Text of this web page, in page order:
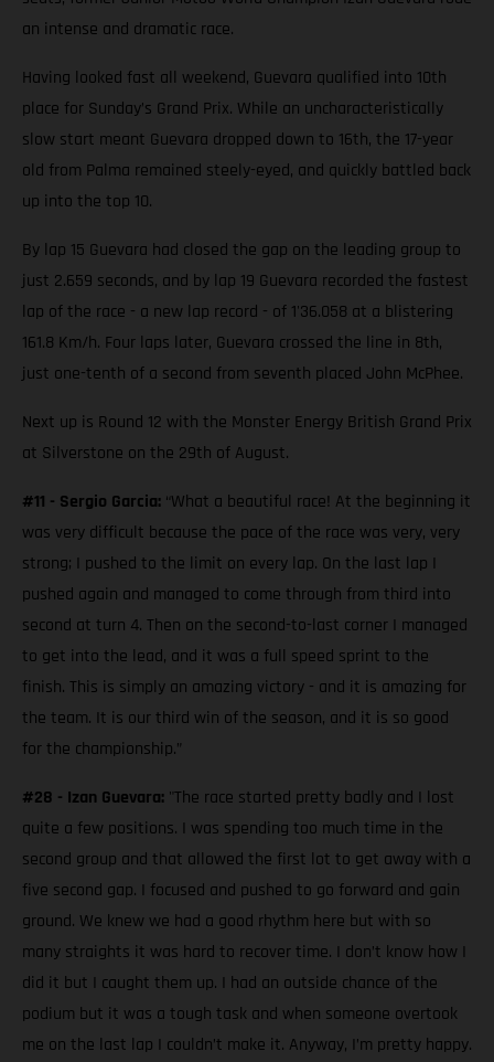
an intense and dramatic race.
Having looked fast all weekend, Guevara qualified into 10th
place for Sunday’s Grand Prix. While an uncharacteristically
slow start meant Guevara dropped down to 16th, the 17-year
old from Palma remained steely-eyed, and quickly battled back
up into the top 10.
By lap 15 Guevara had closed the gap on the leading group to
just 2.659 seconds, and by lap 19 Guevara recorded the fastest
lap of the race - a new lap record - of 1'36.058 at a blistering
161.8 Km/h. Four laps later, Guevara crossed the line in 8th,
just one-tenth of a second from seventh placed John McPhee.
Next up is Round 12 with the Monster Energy British Grand Prix
at Silverstone on the 29th of August.
#11 - Sergio Garcia: “What a beautiful race! At the beginning it
was very difficult because the pace of the race was very, very
strong; I pushed to the limit on every lap. On the last lap I
pushed again and managed to come through from third into
second at turn 4. Then on the second-to-last corner I managed
to get into the lead, and it was a full speed sprint to the
finish. This is simply an amazing victory - and it is amazing for
the team. It is our third win of the season, and it is so good
for the championship.”
#28 - Izan Guevara: "The race started pretty badly and I lost
quite a few positions. I was spending too much time in the
second group and that allowed the first lot to get away with a
five second gap. I focused and pushed to go forward and gain
ground. We knew we had a good rhythm here but with so
many straights it was hard to recover time. I don’t know how I
did it but I caught them up. I had an outside chance of the
podium but it was a tough task and when someone overtook
me on the last lap I couldn’t make it. Anyway, I’m pretty happy.